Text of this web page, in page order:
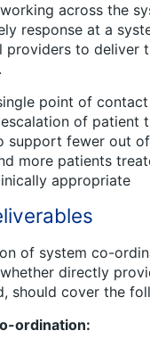
across the
response at a
providers to deliver
point of
of patient
support fewer out
more patients
appropriate
of system co-
directly
should cover the
ordination: